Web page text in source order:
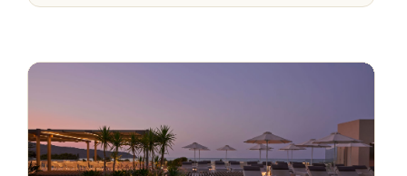
✓
Save up to 25%!